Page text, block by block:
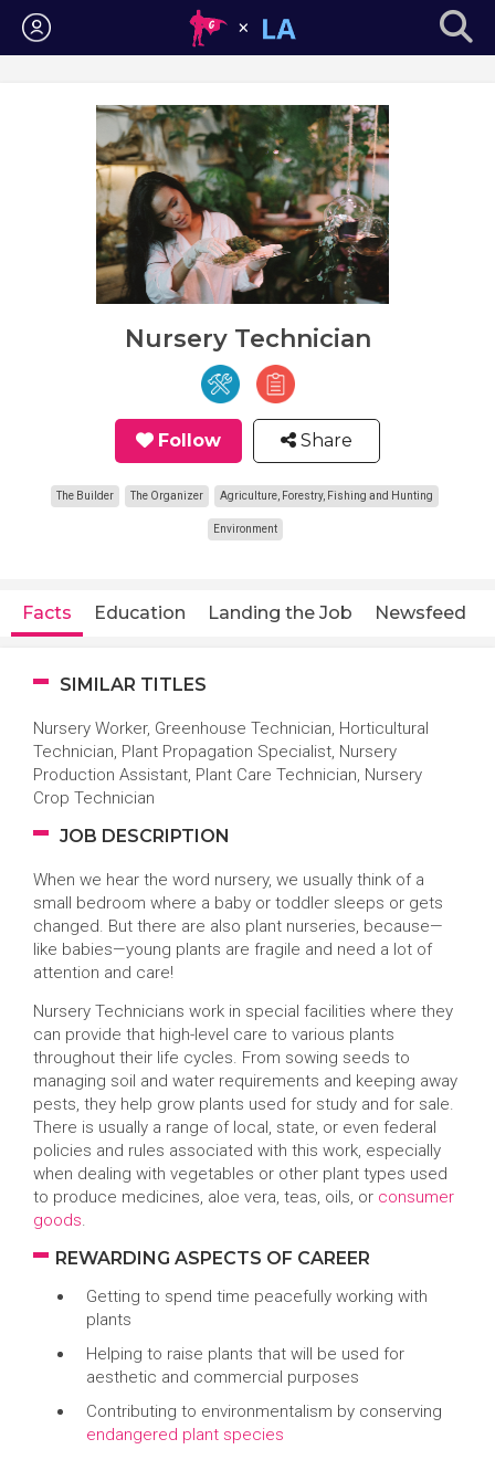
Login
Nursery Technician
Follow Share
The Builder The Organizer Agriculture, Forestry, Fishing and Hunting
Environment
Facts Education Landing the Job Newsfeed
SIMILAR TITLES
Nursery Worker, Greenhouse Technician, Horticultural
Technician, Plant Propagation Specialist, Nursery
Production Assistant, Plant Care Technician, Nursery
Crop Technician
JOB DESCRIPTION
When we hear the word nursery, we usually think of a
small bedroom where a baby or toddler sleeps or gets
changed. But there are also plant nurseries, because—
like babies—young plants are fragile and need a lot of
attention and care!
Nursery Technicians work in special facilities where they
can provide that high-level care to various plants
throughout their life cycles. From sowing seeds to
managing soil and water requirements and keeping away
pests, they help grow plants used for study and for sale.
There is usually a range of local, state, or even federal
policies and rules associated with this work, especially
when dealing with vegetables or other plant types used
to produce medicines, aloe vera, teas, oils, or consumer
goods.
REWARDING ASPECTS OF CAREER
Getting to spend time peacefully working with
plants
Helping to raise plants that will be used for
aesthetic and commercial purposes
Contributing to environmentalism by conserving
endangered plant species